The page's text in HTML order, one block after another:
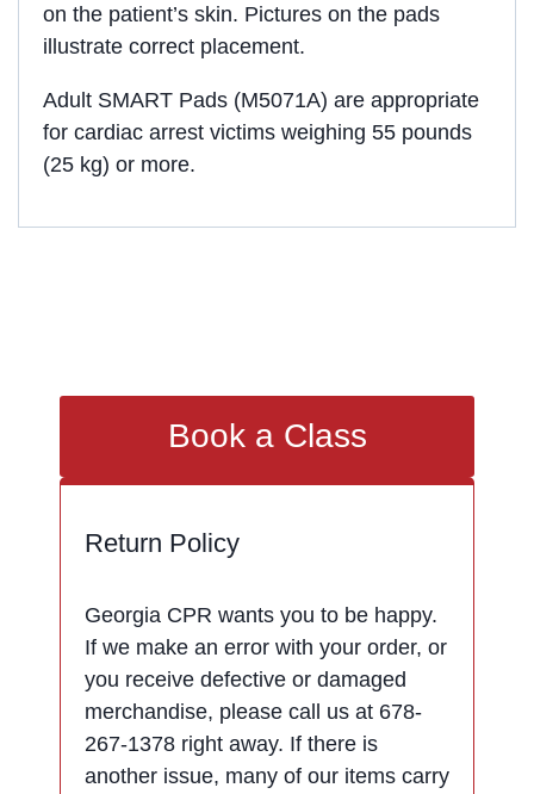
on the patient’s skin. Pictures on the pads
illustrate correct placement.
Adult SMART Pads (M5071A) are appropriate
for cardiac arrest victims weighing 55 pounds
(25 kg) or more.
Book a Class
Return Policy
Georgia CPR wants you to be happy.
If we make an error with your order, or
you receive defective or damaged
merchandise, please call us at 678-
267-1378 right away. If there is
another issue, many of our items carry